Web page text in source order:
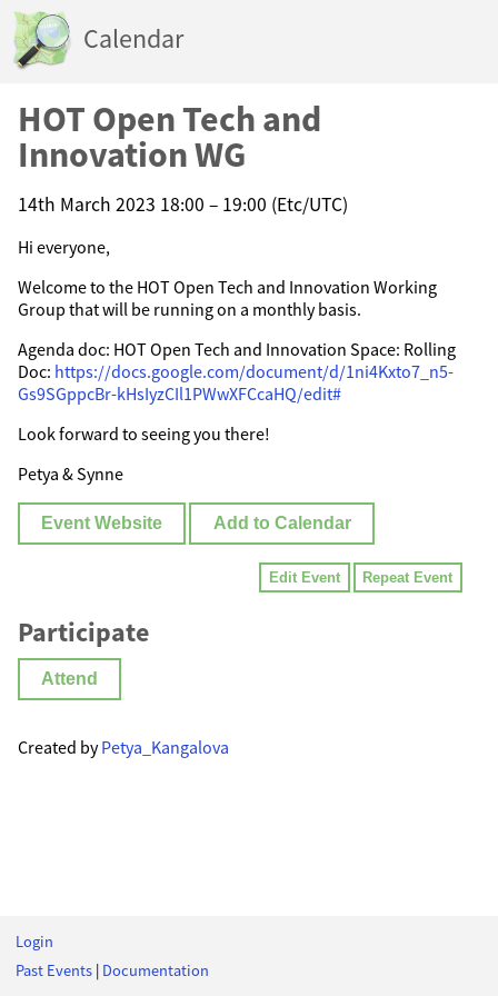
Calendar
HOT Open Tech and
Innovation WG
14th March 2023 18:00 – 19:00 (Etc/UTC)
Hi everyone,
Welcome to the HOT Open Tech and Innovation Working
Group that will be running on a monthly basis.
Agenda doc: HOT Open Tech and Innovation Space: Rolling
Doc: https://docs.google.com/document/d/1ni4Kxto7_n5-
Gs9SGppcBr-kHsIyzCIl1PWwXFCcaHQ/edit#
Look forward to seeing you there!
Petya & Synne
Event Website Add to Calendar
Edit Event Repeat Event
Participate
Attend
Created byPetya_Kangalova
Login
Past Events | Documentation